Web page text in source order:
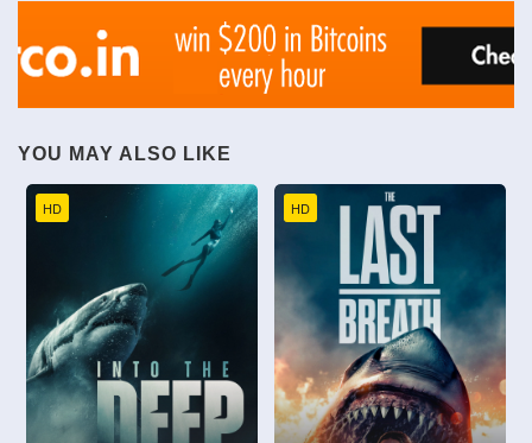
YOU MAY ALSO LIKE
HD HD